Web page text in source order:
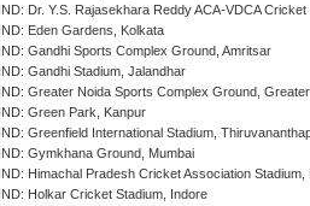
IND: Dr. Y.S. Rajasekhara Reddy ACA-VDCA
IND: Eden Gardens, Kolkata
IND: Gandhi Sports Complex Ground, Amritsar
IND: Gandhi Stadium, Jalandhar
IND: Greater Noida Sports Complex Ground,
IND: Green Park, Kanpur
IND: Greenfield International Stadium,
IND: Gymkhana Ground, Mumbai
IND: Himachal Pradesh Cricket Association Stadium,
IND: Holkar Cricket Stadium, Indore